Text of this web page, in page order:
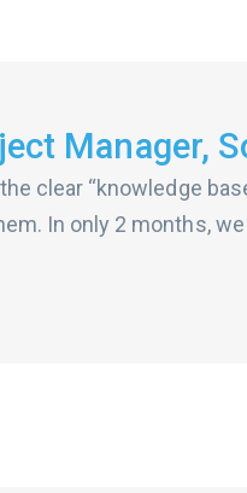
Manager,
clear “knowledge
In only 2 months,